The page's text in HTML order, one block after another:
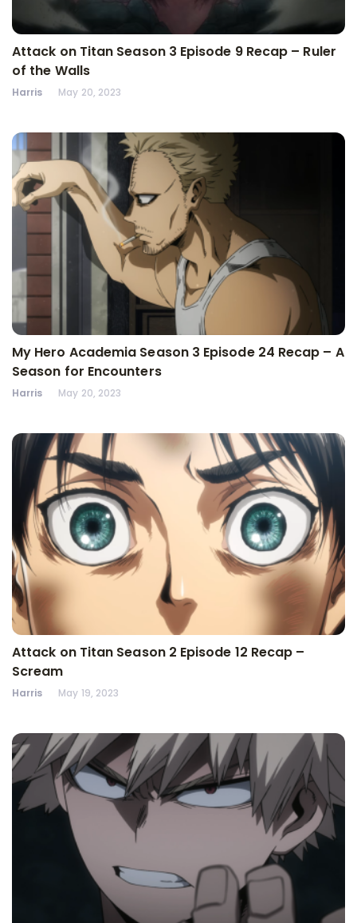
Attack on Titan Season 3 Episode 9 Recap – Ruler
of the Walls
Harris May 20, 2023
My Hero Academia Season 3 Episode 24 Recap – A
Season for Encounters
Harris May 20, 2023
Attack on Titan Season 2 Episode 12 Recap –
Scream
Harris May 19, 2023